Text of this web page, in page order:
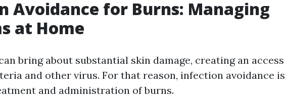
Avoidance for Burns: Managing
at Home
bring about substantial skin damage, creating an access
and other virus. For that reason, infection avoidance is
and administration of burns.